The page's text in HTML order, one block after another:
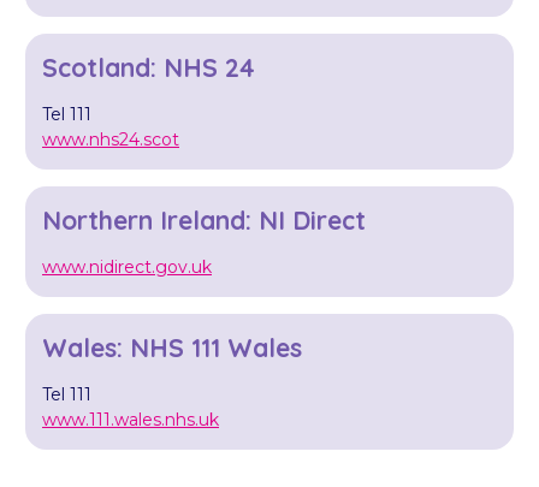
Scotland: NHS 24
Tel 111
www.nhs24.scot
Northern Ireland: NI Direct
www.nidirect.gov.uk
Wales: NHS 111 Wales
Tel 111
www.111.wales.nhs.uk